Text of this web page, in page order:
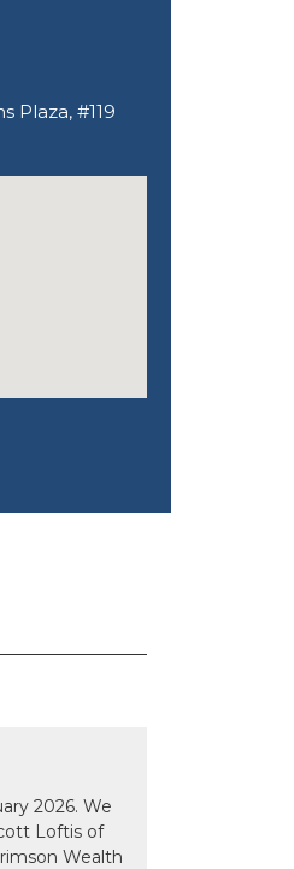
Plaza, #119
2026. We
Loftis of
Wealth